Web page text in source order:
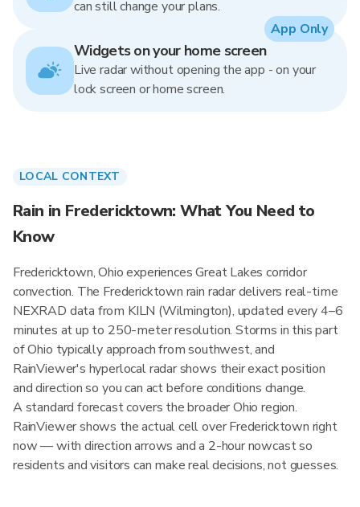
can still change your plans.
Widgets on your home screen
Live radar without opening the app - on your
lock screen or home screen.
App Only
LOCAL CONTEXT
Rain in Fredericktown: What You Need to
Know
Fredericktown, Ohio experiences Great Lakes corridor
convection. The Fredericktown rain radar delivers real-time
NEXRAD data from KILN (Wilmington), updated every 4–6
minutes at up to 250-meter resolution. Storms in this part
of Ohio typically approach from southwest, and
RainViewer's hyperlocal radar shows their exact position
and direction so you can act before conditions change.
A standard forecast covers the broader Ohio region.
RainViewer shows the actual cell over Fredericktown right
now — with direction arrows and a 2-hour nowcast so
residents and visitors can make real decisions, not guesses.